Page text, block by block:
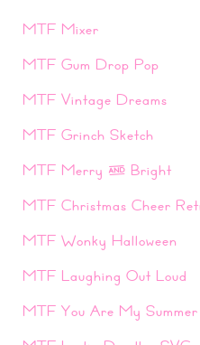
MTF Mixer
MTF Gum Drop Pop
MTF Vintage Dreams
MTF Grinch Sketch
MTF Merry & Bright
MTF Christmas Cheer
MTF Wonky Halloween
MTF Laughing Out Loud
MTF You Are My Summer